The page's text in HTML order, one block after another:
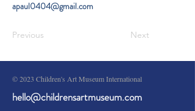
apaul0404@gmail.com
Previous Next
© 2023 Children's Art Museum International
hello@childrensartmuseum.com